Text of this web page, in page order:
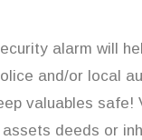
alarm will
and/or local
valuables safe!
deeds or